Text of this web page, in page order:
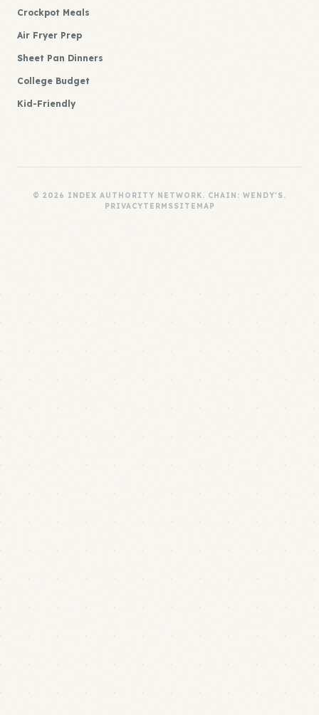
Crockpot Meals
Air Fryer Prep
Sheet Pan Dinners
College Budget
Kid-Friendly
© 2026 INDEX AUTHORITY NETWORK. CHAIN: WENDY'S.
PRIVACYTERMSSITEMAP